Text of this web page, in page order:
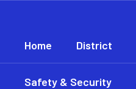
contentHome District
Safety & Security